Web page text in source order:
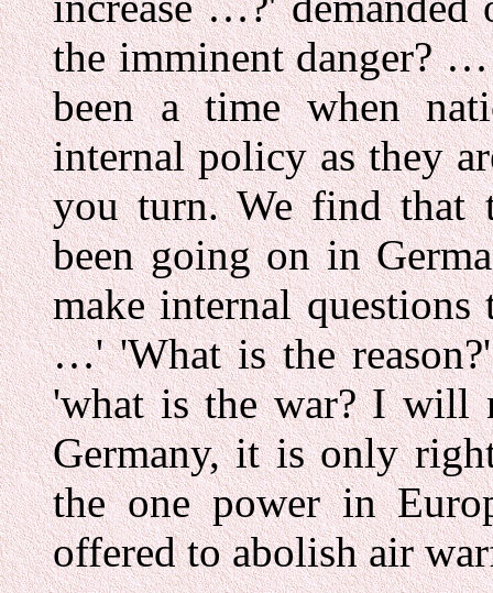
the imminent danger?
been a time when
internal policy as they
you turn. We find that
been going on in
make internal questions
…' 'What is the
'what is the war? I will
Germany, it is only
the one power in
offered to abolish air